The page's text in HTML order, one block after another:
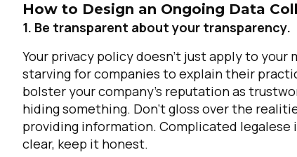
How to Design an Ongoing Data
1. Be transparent about your transparency.
Your privacy policy doesn’t just apply to
starving for companies to explain their
bolster your company’s reputation as
hiding something. Don’t gloss over the
providing information. Complicated legalese
clear, keep it honest.